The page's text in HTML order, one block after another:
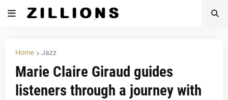
Home Jazz
Marie Claire Giraud guides
listeners through a journey with